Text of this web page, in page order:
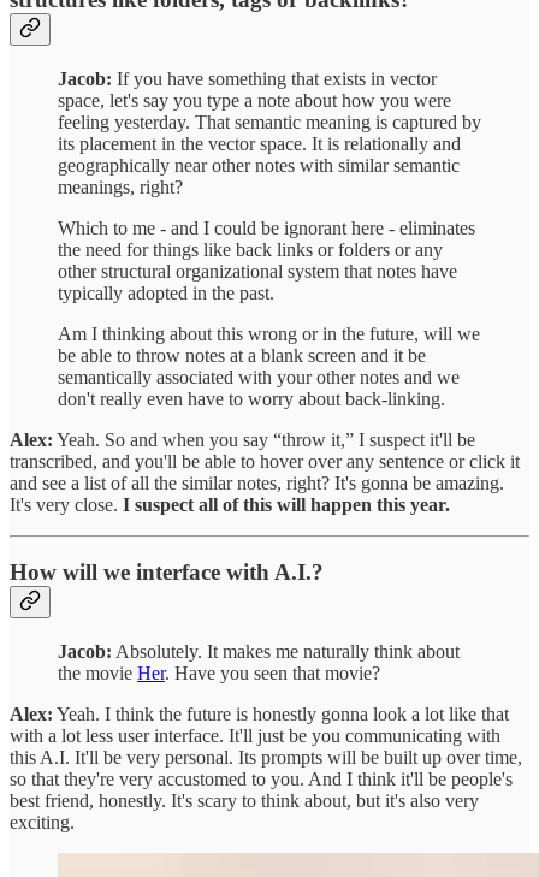
Jacob: If you have something that exists in vector
space, let's say you type a note about how you were
feeling yesterday. That semantic meaning is captured by
its placement in the vector space. It is relationally and
geographically near other notes with similar semantic
meanings, right?
Which to me - and I could be ignorant here - eliminates
the need for things like back links or folders or any
other structural organizational system that notes have
typically adopted in the past.
Am I thinking about this wrong or in the future, will we
be able to throw notes at a blank screen and it be
semantically associated with your other notes and we
don't really even have to worry about back-linking.
Alex: Yeah. So and when you say “throw it,” I suspect it'll be
transcribed, and you'll be able to hover over any sentence or click it
and see a list of all the similar notes, right? It's gonna be amazing.
It's very close. I suspect all of this will happen this year.
How will we interface with A.I.?
Jacob: Absolutely. It makes me naturally think about
the movie Her. Have you seen that movie?
Alex: Yeah. I think the future is honestly gonna look a lot like that
with a lot less user interface. It'll just be you communicating with
this A.I. It'll be very personal. Its prompts will be built up over time,
so that they're very accustomed to you. And I think it'll be people's
best friend, honestly. It's scary to think about, but it's also very
exciting.